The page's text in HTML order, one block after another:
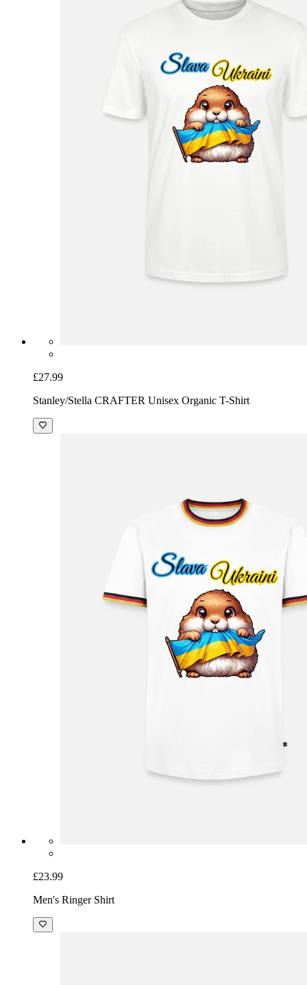
£27.99
Stanley/Stella CRAFTER Unisex Organic T-Shirt
£23.99
Men's Ringer Shirt